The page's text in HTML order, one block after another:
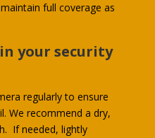
full coverage as
your security
regularly to ensure
We recommend a dry,
If needed, lightly